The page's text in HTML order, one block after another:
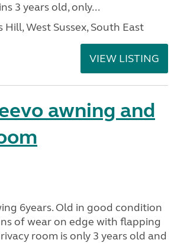
3 years old, only...
Hill, West Sussex, South East
VIEW LISTING
awning and
6years. Old in good condition
of wear on edge with flapping
room is only 3 years old and